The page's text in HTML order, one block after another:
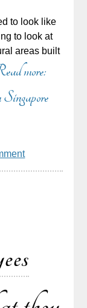
to look like
to look at
areas built
more: